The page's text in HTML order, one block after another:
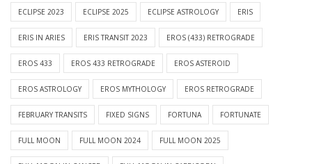
ECLIPSE 2023 ECLIPSE 2025 ECLIPSE ASTROLOGY ERIS
ERIS IN ARIES ERIS TRANSIT 2023 EROS (433) RETROGRADE
EROS 433 EROS 433 RETROGRADE EROS ASTEROID
EROS ASTROLOGY EROS MYTHOLOGY EROS RETROGRADE
FEBRUARY TRANSITS FIXED SIGNS FORTUNA FORTUNATE
FULL MOON FULL MOON 2024 FULL MOON 2025